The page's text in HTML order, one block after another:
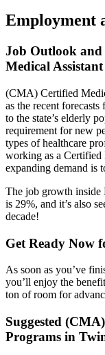
Employment
Job Outlook
Medical
(CMA) Certified
as the recent forecasts
to the state’s elderly
requirement for new
types of healthcare
working as a
expanding demand is
The job growth
is 29%, and it’s also
decade!
Get Ready Now
As soon as you’ve
you’ll enjoy the
ton of room for
Suggested
Programs in